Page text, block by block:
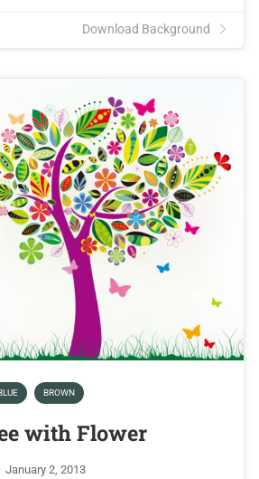
Download Background
BROWN
with Flower
January 2, 2013